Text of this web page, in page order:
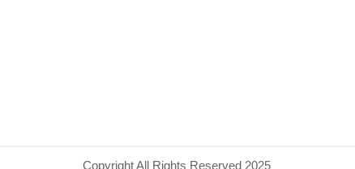
Copyright All Rights Reserved 2025